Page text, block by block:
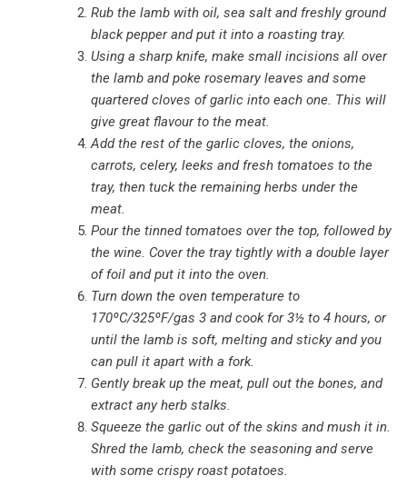
Rub the lamb with oil, sea salt and freshly ground
black pepper and put it into a roasting tray.
Using a sharp knife, make small incisions all over
the lamb and poke rosemary leaves and some
quartered cloves of garlic into each one. This will
give great flavour to the meat.
Add the rest of the garlic cloves, the onions,
carrots, celery, leeks and fresh tomatoes to the
tray, then tuck the remaining herbs under the
meat.
Pour the tinned tomatoes over the top, followed by
the wine. Cover the tray tightly with a double layer
of foil and put it into the oven.
Turn down the oven temperature to
170ºC/325ºF/gas 3 and cook for 3½ to 4 hours, or
until the lamb is soft, melting and sticky and you
can pull it apart with a fork.
Gently break up the meat, pull out the bones, and
extract any herb stalks.
Squeeze the garlic out of the skins and mush it in.
Shred the lamb, check the seasoning and serve
with some crispy roast potatoes.